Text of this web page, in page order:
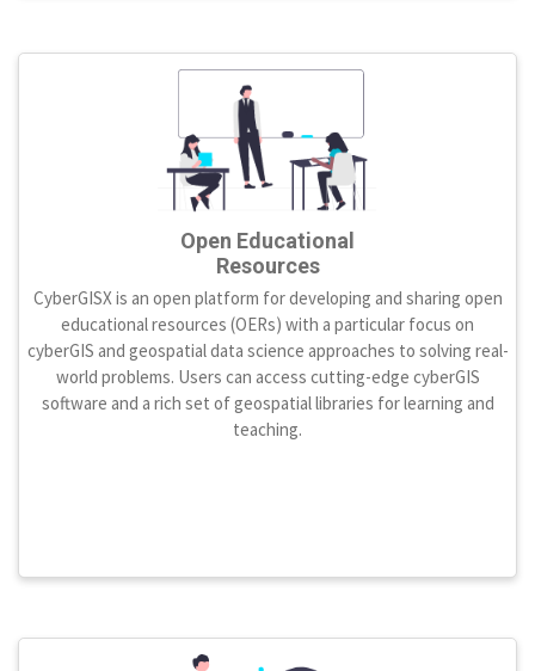
Open Educational
Resources
CyberGISX is an open platform for developing and sharing open
educational resources (OERs) with a particular focus on
cyberGIS and geospatial data science approaches to solving real-
world problems. Users can access cutting-edge cyberGIS
software and a rich set of geospatial libraries for learning and
teaching.